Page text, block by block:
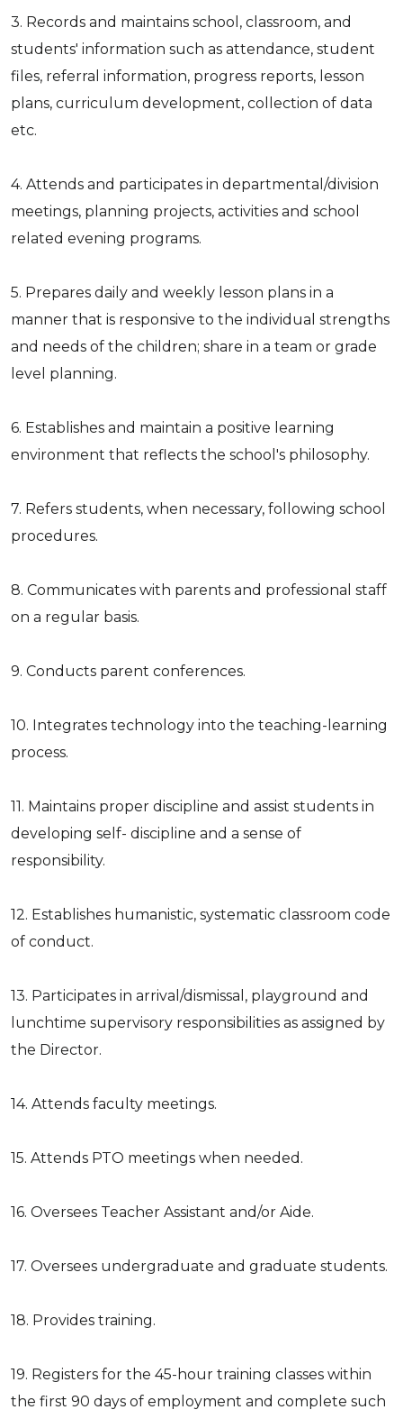
3. Records and maintains school, classroom, and
students' information such as attendance, student
files, referral information, progress reports, lesson
plans, curriculum development, collection of data
etc.
4. Attends and participates in departmental/division
meetings, planning projects, activities and school
related evening programs.
5. Prepares daily and weekly lesson plans in a
manner that is responsive to the individual strengths
and needs of the children; share in a team or grade
level planning.
6. Establishes and maintain a positive learning
environment that reflects the school's philosophy.
7. Refers students, when necessary, following school
procedures.
8. Communicates with parents and professional staff
on a regular basis.
9. Conducts parent conferences.
10. Integrates technology into the teaching-learning
process.
11. Maintains proper discipline and assist students in
developing self- discipline and a sense of
responsibility.
12. Establishes humanistic, systematic classroom code
of conduct.
13. Participates in arrival/dismissal, playground and
lunchtime supervisory responsibilities as assigned by
the Director.
14. Attends faculty meetings.
15. Attends PTO meetings when needed.
16. Oversees Teacher Assistant and/or Aide.
17. Oversees undergraduate and graduate students.
18. Provides training.
19. Registers for the 45-hour training classes within
the first 90 days of employment and complete such